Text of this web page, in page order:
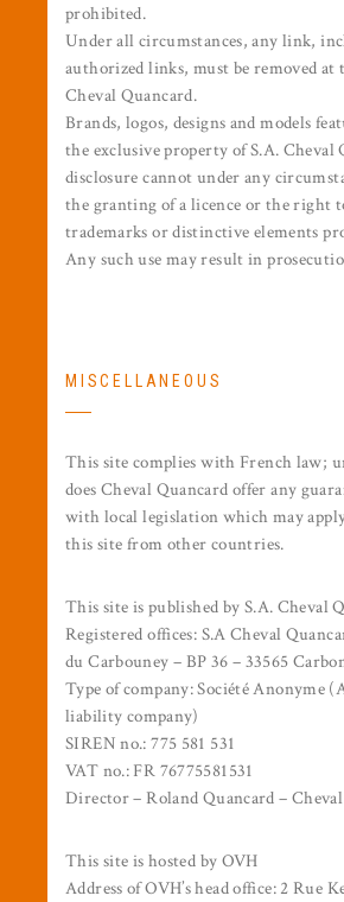
prohibited.
Under all circumstances, any link,
authorized links, must be removed at
Cheval Quancard.
Brands, logos, designs and models
the exclusive property of S.A. Cheval
disclosure cannot under any
the granting of a licence or the right
trademarks or distinctive elements
Any such use may result in
MISCELLANEOUS
This site complies with French law;
does Cheval Quancard offer any
with local legislation which may
this site from other countries.
This site is published by S.A. Cheval
Registered offices: S.A Cheval
du Carbouney – BP 36 – 33565
Type of company: Société Anonyme
liability company)
SIREN no.: 775 581 531
VAT no.: FR 76775581531
Director – Roland Quancard –
This site is hosted by OVH
Address of OVH’s head office: 2 Rue